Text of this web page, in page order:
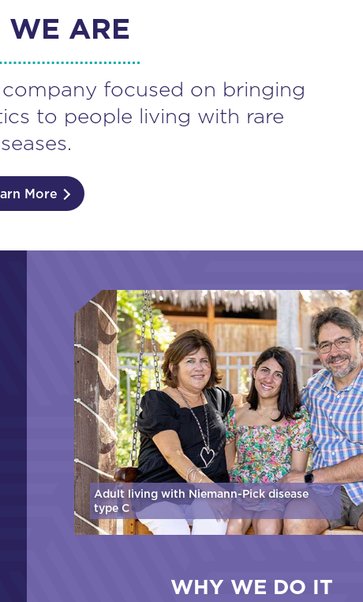
ARE
focused on bringing
to people living with rare
More
Adult living with Niemann-Pick disease
type C
WHY WE DO IT